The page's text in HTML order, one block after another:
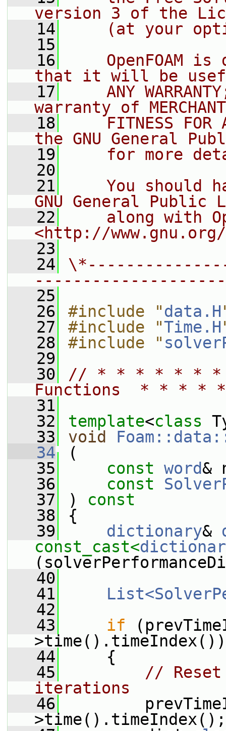
version 3 of the
   14
(at your
   15
   16
OpenFOAM is
that it will be
   17
ANY
warranty of
   18
FITNESS FOR
the GNU General
   19
for more
   20
   21
You should
GNU General Public
   22
along with
<http://
   23
   24
   25
   26
#include "data.H
   27
#include "Time.H
   28
#include "
   29
   30
// * * * * * * *
Functions  * * *
   31
   32
template<class
   33
void
   34
(
   35
const word&
   36
const
   37
) const
   38
{
   39
dictionary&
const_cast<
   40
   41
   42
   43
if
>time().timeIndex())
   44
{
   45
// Reset
iterations
   46
>time().timeIndex();